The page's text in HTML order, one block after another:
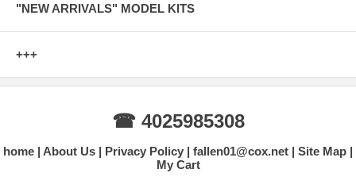
"NEW ARRIVALS" MODEL KITS
+++
☎ 4025985308
home About Us Privacy Policy fallen01@cox.net
Site Map
My Cart